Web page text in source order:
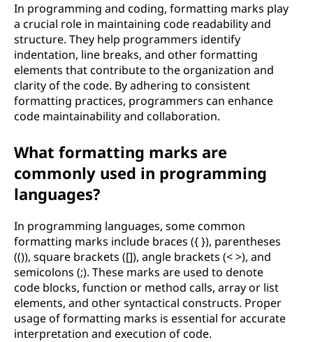
In programming and coding, formatting marks play
a crucial role in maintaining code readability and
structure. They help programmers identify
indentation, line breaks, and other formatting
elements that contribute to the organization and
clarity of the code. By adhering to consistent
formatting practices, programmers can enhance
code maintainability and collaboration.
What formatting marks are
commonly used in programming
languages?
In programming languages, some common
formatting marks include braces ({ }), parentheses
(()), square brackets ([]), angle brackets (< >), and
semicolons (;). These marks are used to denote
code blocks, function or method calls, array or list
elements, and other syntactical constructs. Proper
usage of formatting marks is essential for accurate
interpretation and execution of code.